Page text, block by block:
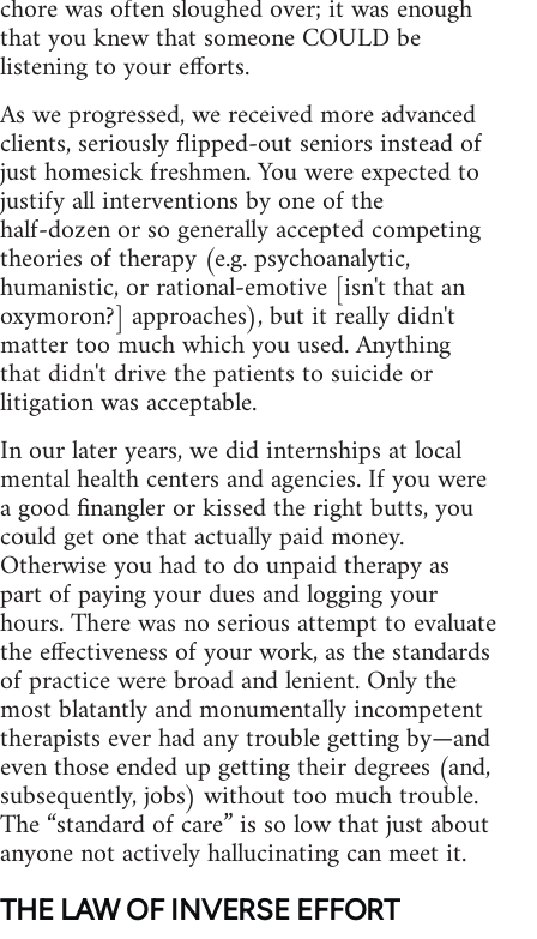
chore was often sloughed over; it was enough
that you knew that someone COULD be
listening to your efforts.
As we progressed, we received more advanced
clients, seriously flipped‑out seniors instead of
just homesick freshmen. You were expected to
justify all interventions by one of the
half‑dozen or so generally accepted competing
theories of therapy (e.g. psychoanalytic,
humanistic, or rational‑emotive [isn't that an
oxymoron?] approaches), but it really didn't
matter too much which you used. Anything
that didn't drive the patients to suicide or
litigation was acceptable.
In our later years, we did internships at local
mental health centers and agencies. If you were
a good finangler or kissed the right butts, you
could get one that actually paid money.
Otherwise you had to do unpaid therapy as
part of paying your dues and logging your
hours. There was no serious attempt to evaluate
the effectiveness of your work, as the standards
of practice were broad and lenient. Only the
most blatantly and monumentally incompetent
therapists ever had any trouble getting by—and
even those ended up getting their degrees (and,
subsequently, jobs) without too much trouble.
The “standard of care” is so low that just about
anyone not actively hallucinating can meet it.
THE LAW OF INVERSE EFFORT